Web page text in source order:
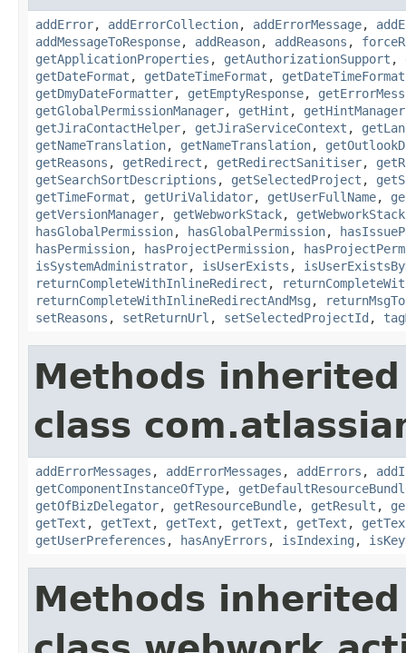
addError, addErrorCollection, addErrorMessage,
addMessageToResponse, addReason, addReasons ,
getApplicationProperties , getAuthorizationSupport ,
getDateFormat , getDateTimeFormat ,
getDmyDateFormatter, getEmptyResponse,
getGlobalPermissionManager, getHint , getHintManager
getJiraContactHelper, getJiraServiceContext ,
getNameTranslation, getNameTranslation,
getReasons , getRedirect , getRedirectSanitiser,
getSearchSortDescriptions , getSelectedProject ,
getTimeFormat , getUriValidator, getUserFullName,
getVersionManager, getWebworkStack, getWebworkStack
hasGlobalPermission, hasGlobalPermission,
hasPermission, hasProjectPermission,
isSystemAdministrator, isUserExists ,
returnCompleteWithInlineRedirect ,
returnCompleteWithInlineRedirectAndMsg ,
setReasons , setReturnUrl , setSelectedProjectId ,
Methods
class
addErrorMessages , addErrorMessages , addErrors ,
getComponentInstanceOfType,
getOfBizDelegator, getResourceBundle, getResult ,
getText , getText , getText , getText , getText ,
getUserPreferences , hasAnyErrors , isIndexing ,
Methods